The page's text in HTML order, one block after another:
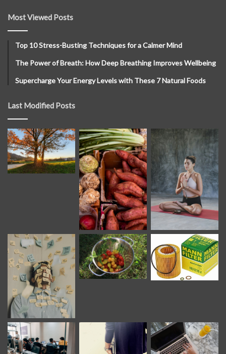
Most Viewed Posts
Top 10 Stress-Busting Techniques for a Calmer Mind
The Power of Breath: How Deep Breathing Improves Wellbeing
Supercharge Your Energy Levels with These 7 Natural Foods
Last Modified Posts